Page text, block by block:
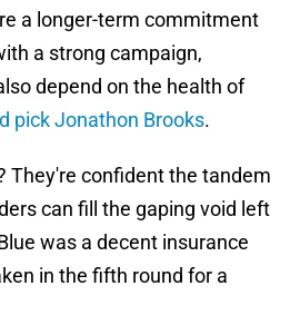
a longer-term commitment
a strong campaign,
depend on the health of
pick Jonathon Brooks.
They're confident the tandem
can fill the gaping void left
was a decent insurance
in the fifth round for a